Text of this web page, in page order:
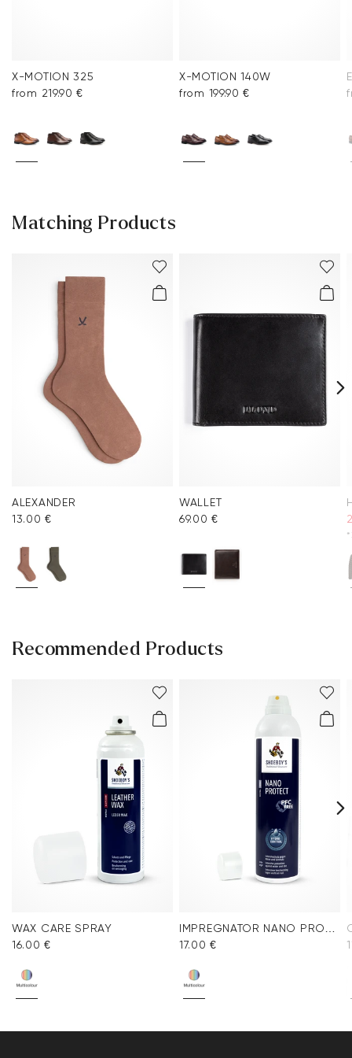
X-MOTION 325
from 219.90 €
X-MOTION 140W
from 199.90 €
Matching Products
ALEXANDER
13.00 €
WALLET
69.00 €
Recommended Products
WAX CARE SPRAY
16.00 €
IMPREGNATOR NANO PROTECT SPRAY
17.00 €